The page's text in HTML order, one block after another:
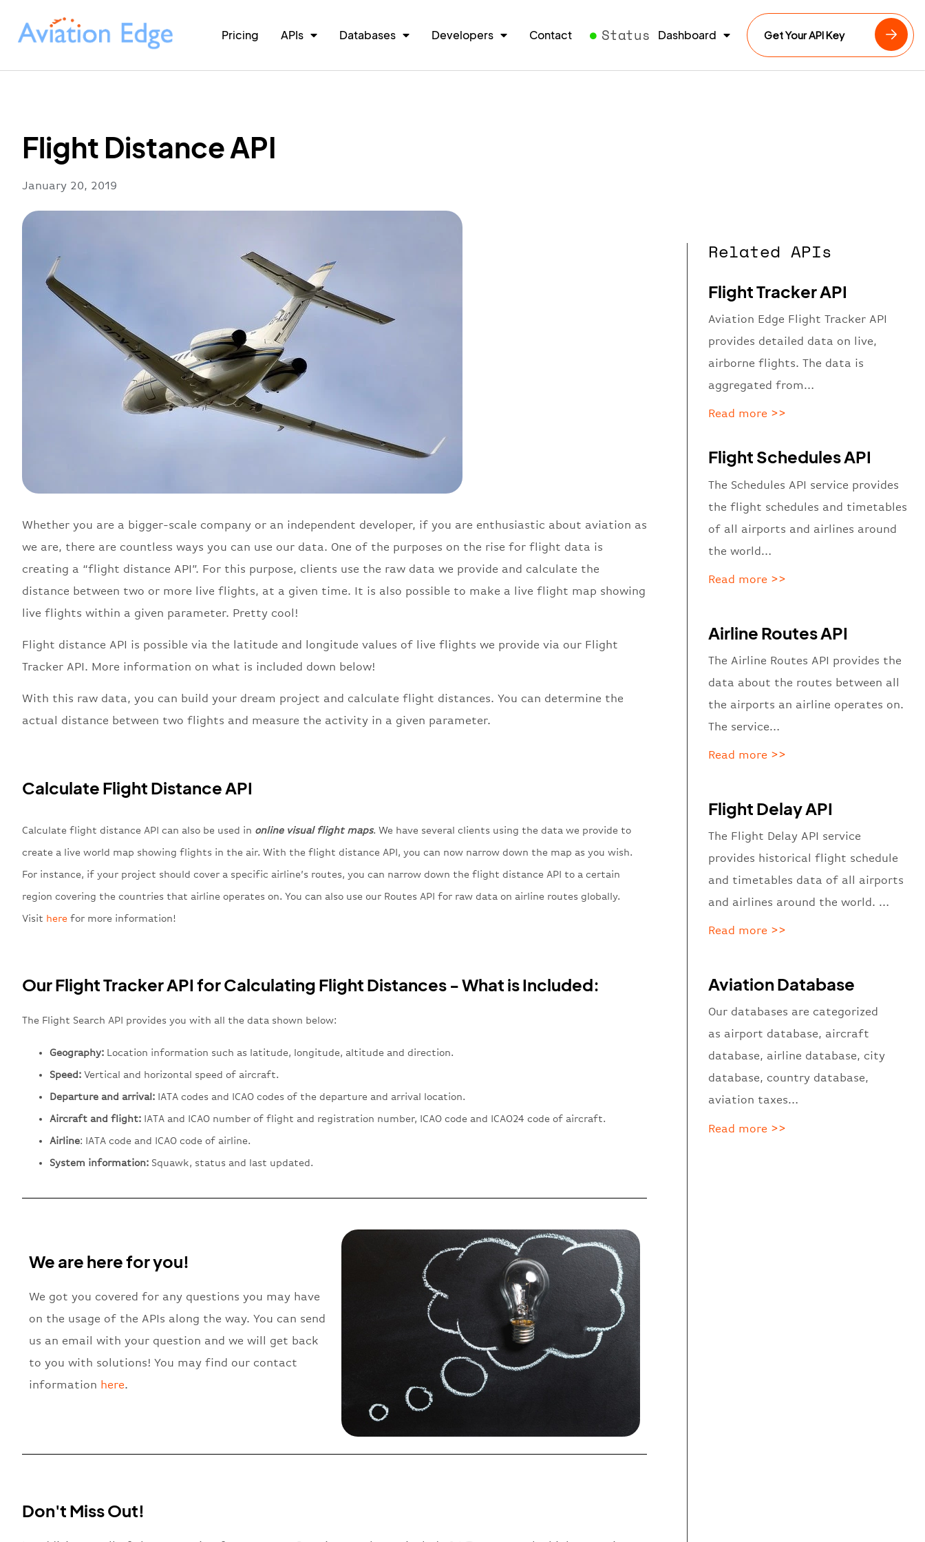
Pricing APIs Databases Developers Contact Status Dashboard Get Your API Key
Flight Distance API
January 20, 2019
Whether you are a bigger-scale company or an independent developer, if you are enthusiastic about aviation as
we are, there are countless ways you can use our data. One of the purposes on the rise for flight data is
creating a “flight distance API”. For this purpose, clients use the raw data we provide and calculate the
distance between two or more live flights, at a given time. It is also possible to make a live flight map showing
live flights within a given parameter. Pretty cool!
Flight distance API is possible via the latitude and longitude values of live flights we provide via our Flight
Tracker API. More information on what is included down below!
With this raw data, you can build your dream project and calculate flight distances. You can determine the
actual distance between two flights and measure the activity in a given parameter.
Calculate Flight Distance API
Calculate flight distance API can also be used in online visual flight maps. We have several clients using the data we provide to
create a live world map showing flights in the air. With the flight distance API, you can now narrow down the map as you wish.
For instance, if your project should cover a specific airline’s routes, you can narrow down the flight distance API to a certain
region covering the countries that airline operates on. You can also use our Routes API for raw data on airline routes globally.
Visit here for more information!
Our Flight Tracker API for Calculating Flight Distances - What is Included:
The Flight Search API provides you with all the data shown below:
Geography: Location information such as latitude, longitude, altitude and direction.
Speed: Vertical and horizontal speed of aircraft.
Departure and arrival: IATA codes and ICAO codes of the departure and arrival location.
Aircraft and flight: IATA and ICAO number of flight and registration number, ICAO code and ICAO24 code of aircraft.
Airline: IATA code and ICAO code of airline.
System information: Squawk, status and last updated.
We are here for you!
We got you covered for any questions you may have
on the usage of the APIs along the way. You can send
us an email with your question and we will get back
to you with solutions! You may find our contact
information here.
Don't Miss Out!
Related APIs
Flight Tracker API
Aviation Edge Flight Tracker API
provides detailed data on live,
airborne flights. The data is
aggregated from…
Read more >>
Flight Schedules API
The Schedules API service provides
the flight schedules and timetables
of all airports and airlines around
the world…
Read more >>
Airline Routes API
The Airline Routes API provides the
data about the routes between all
the airports an airline operates on.
The service…
Read more >>
Flight Delay API
The Flight Delay API service
provides historical flight schedule
and timetables data of all airports
and airlines around the world. …
Read more >>
Aviation Database
Our databases are categorized
as airport database, aircraft
database, airline database, city
database, country database,
aviation taxes…
Read more >>